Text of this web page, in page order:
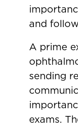
and
A prime
sending
exams.